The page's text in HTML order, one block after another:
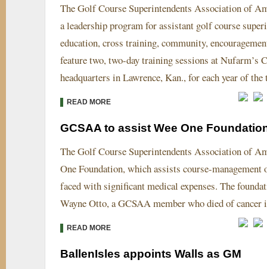
The Golf Course Superintendents Association of
a leadership program for assistant golf course
education, cross training, community,
feature two, two-day training sessions at Nufarm’s
headquarters in Lawrence, Kan., for each year of
READ MORE
GCSAA to assist Wee One
The Golf Course Superintendents Association of
One Foundation, which assists course-
faced with significant medical expenses. The
Wayne Otto, a GCSAA member who died of cancer
READ MORE
BallenIsles appoints Walls as GM